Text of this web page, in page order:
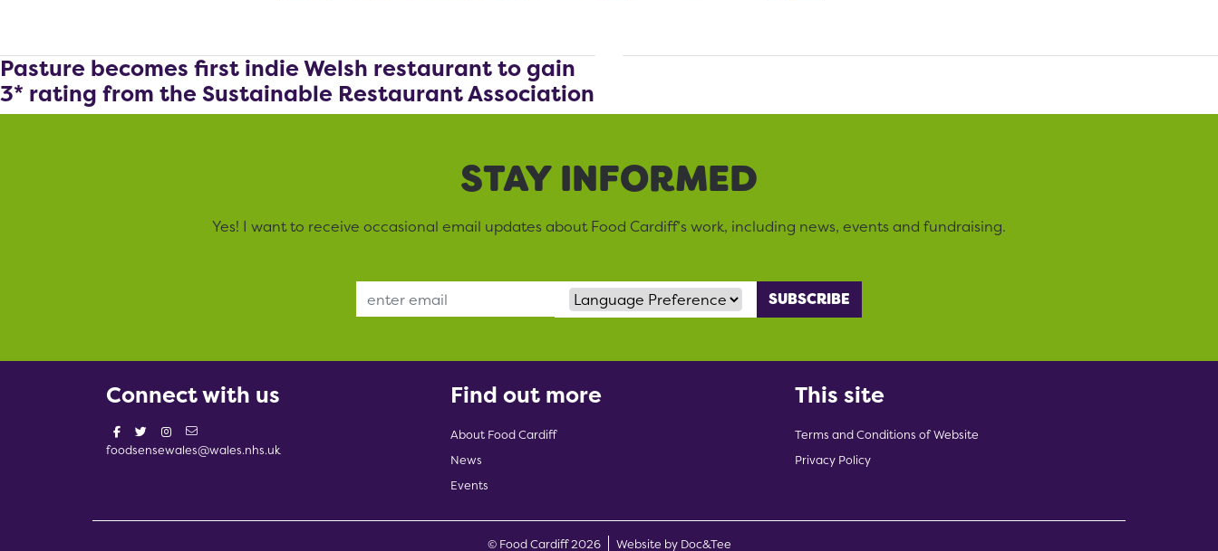
Pasture becomes first indie Welsh restaurant to gain
3* rating from the Sustainable Restaurant Association
STAY INFORMED
Yes! I want to receive occasional email updates about Food Cardiff’s work, including news, events and fundraising.
Email Address Language Preference
Connect with us
foodsensewales@wales.nhs.uk
Find out more
About Food Cardiff
News
Events
This site
Terms and Conditions of Website
Privacy Policy
© Food Cardiff 2026 Website by Doc&Tee(opens new window)